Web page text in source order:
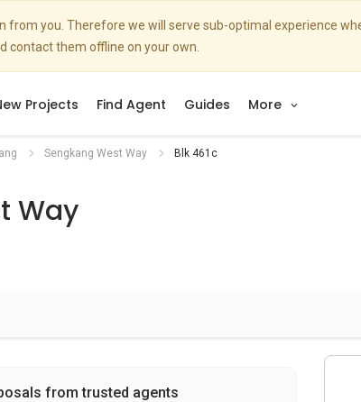
you. Therefore we will serve sub-optimal experience
contact them offline on your own.
Projects Find Agent Guides More
Sengkang West Way Blk 461c
Way
from trusted agents